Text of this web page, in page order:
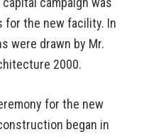
for the new facility. In
were drawn by Mr.
2000.
for the new
began in